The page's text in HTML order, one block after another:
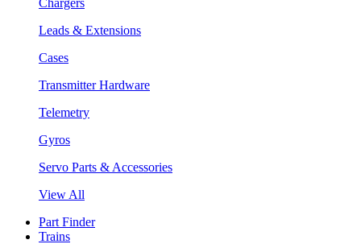
Leads & Extensions
Cases
Transmitter Hardware
Telemetry
Gyros
Servo Parts & Accessories
View All
Part Finder
Trains